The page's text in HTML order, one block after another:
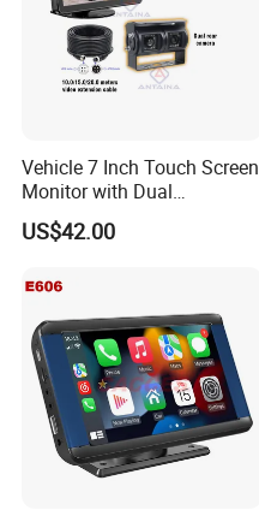
Vehicle 7 Inch Touch Screen
Monitor with Dual
Ahd1080p Camera
US$42.00